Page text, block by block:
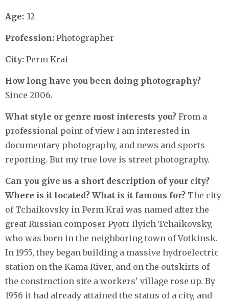
Age: 32
Profession: Photographer
City: Perm Krai
How long have you been doing photography?
Since 2006.
What style or genre most interests you? From a
professional point of view I am interested in
documentary photography, and news and sports
reporting. But my true love is street photography.
Can you give us a short description of your city?
Where is it located? What is it famous for? The city
of Tchaikovsky in Perm Krai was named after the
great Russian composer Pyotr Ilyich Tchaikovsky,
who was born in the neighboring town of Votkinsk.
In 1955, they began building a massive hydroelectric
station on the Kama River, and on the outskirts of
the construction site a workers' village rose up. By
1956 it had already attained the status of a city, and